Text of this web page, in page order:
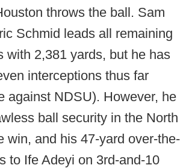
throws the ball. Sam
Schmid leads all remaining
with 2,381 yards, but he has
interceptions thus far
against NDSU). However, he
ball security in the North
win, and his 47-yard over-the-
to Ife Adeyi on 3rd-and-10